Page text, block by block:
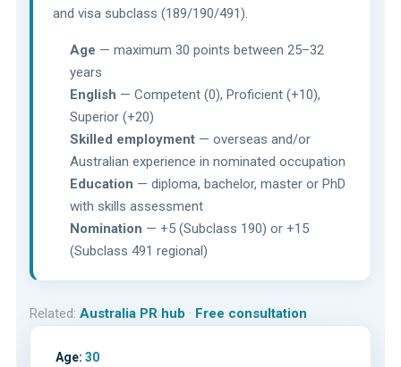
and visa subclass (189/190/491).
Age — maximum 30 points between 25–32
years
English — Competent (0), Proficient (+10),
Superior (+20)
Skilled employment — overseas and/or
Australian experience in nominated occupation
Education — diploma, bachelor, master or PhD
with skills assessment
Nomination — +5 (Subclass 190) or +15
(Subclass 491 regional)
Related: Australia PR hub · Free consultation
Age: 30